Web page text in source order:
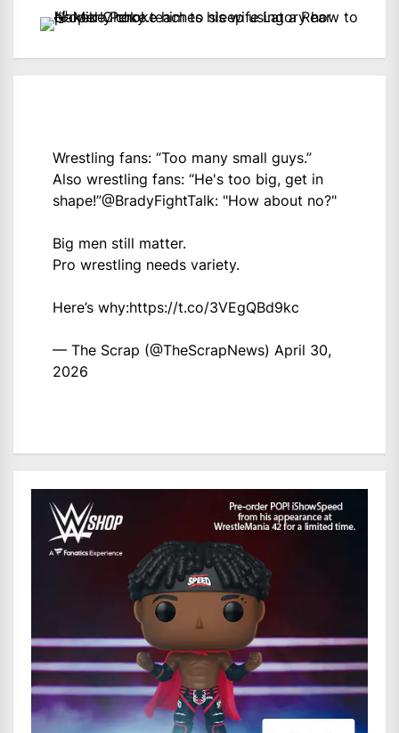
Wrestling fans: “Too many small guys.”
Also wrestling fans: “He's too big, get in
shape!”@BradyFightTalk: "How about no?"
Big men still matter.
Pro wrestling needs variety.
Here’s why:https://t.co/3VEgQBd9kc
— The Scrap (@TheScrapNews) April 30,
2026